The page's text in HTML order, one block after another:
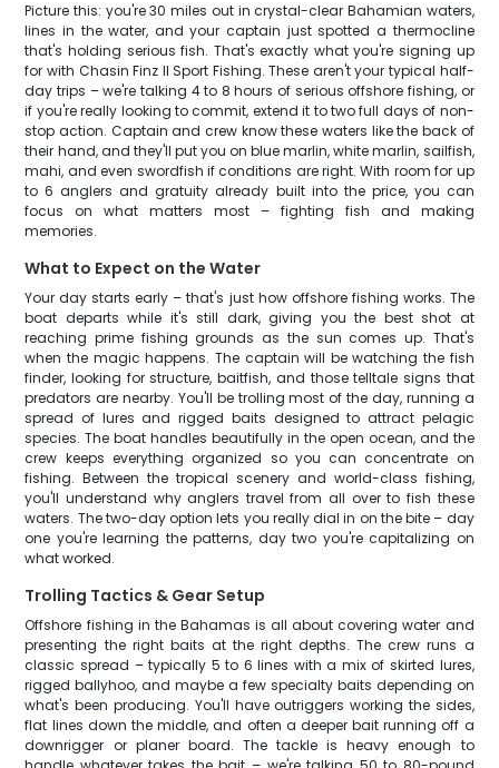
Picture this: you're 30 miles out in crystal-clear Bahamian waters,
lines in the water, and your captain just spotted a thermocline
that's holding serious fish. That's exactly what you're signing up
for with Chasin Finz II Sport Fishing. These aren't your typical half-
day trips – we're talking 4 to 8 hours of serious offshore fishing, or
if you're really looking to commit, extend it to two full days of non-
stop action. Captain and crew know these waters like the back of
their hand, and they'll put you on blue marlin, white marlin, sailfish,
mahi, and even swordfish if conditions are right. With room for up
to 6 anglers and gratuity already built into the price, you can
focus on what matters most – fighting fish and making
memories.
What to Expect on the Water
Your day starts early – that's just how offshore fishing works. The
boat departs while it's still dark, giving you the best shot at
reaching prime fishing grounds as the sun comes up. That's
when the magic happens. The captain will be watching the fish
finder, looking for structure, baitfish, and those telltale signs that
predators are nearby. You'll be trolling most of the day, running a
spread of lures and rigged baits designed to attract pelagic
species. The boat handles beautifully in the open ocean, and the
crew keeps everything organized so you can concentrate on
fishing. Between the tropical scenery and world-class fishing,
you'll understand why anglers travel from all over to fish these
waters. The two-day option lets you really dial in on the bite – day
one you're learning the patterns, day two you're capitalizing on
what worked.
Trolling Tactics & Gear Setup
Offshore fishing in the Bahamas is all about covering water and
presenting the right baits at the right depths. The crew runs a
classic spread – typically 5 to 6 lines with a mix of skirted lures,
rigged ballyhoo, and maybe a few specialty baits depending on
what's been producing. You'll have outriggers working the sides,
flat lines down the middle, and often a deeper bait running off a
downrigger or planer board. The tackle is heavy enough to